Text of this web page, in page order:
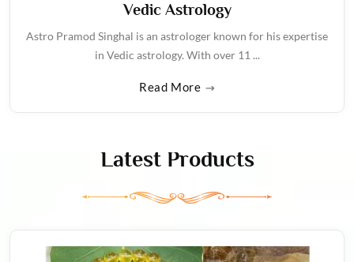
Vedic Astrology
Astro Pramod Singhal is an astrologer known for his expertise
in Vedic astrology. With over 11 ...
Read More
Latest Products